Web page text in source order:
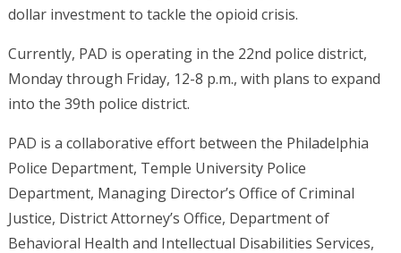
dollar investment to tackle the opioid crisis.
Currently, PAD is operating in the 22nd police district,
Monday through Friday, 12-8 p.m., with plans to expand
into the 39th police district.
PAD is a collaborative effort between the Philadelphia
Police Department, Temple University Police
Department, Managing Director’s Office of Criminal
Justice, District Attorney’s Office, Department of
Behavioral Health and Intellectual Disabilities Services,